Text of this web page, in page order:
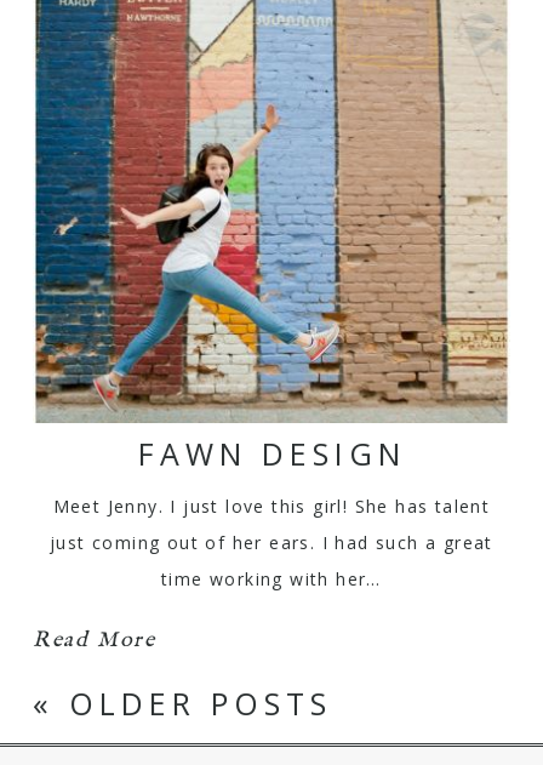
FAWN DESIGN
Meet Jenny. I just love this girl! She has talent
just coming out of her ears. I had such a great
time working with her…
Read More
« OLDER POSTS